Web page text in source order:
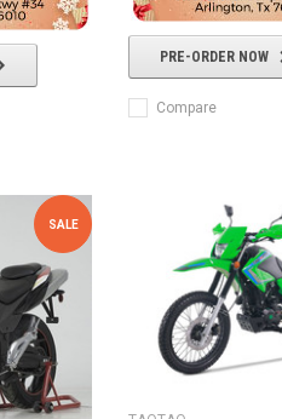
PRE-ORDER NOW
Compare
SALE